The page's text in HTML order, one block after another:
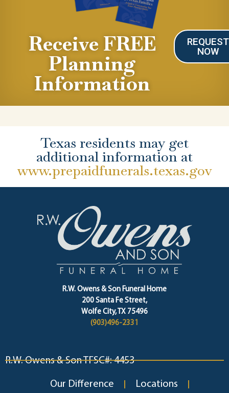
Receive FREE
Planning
Information
REQUEST
NOW
Texas residents may get
additional information at
www.prepaidfunerals.texas.gov
R.W. Owens & Son Funeral Home
200 Santa Fe Street,
Wolfe City, TX 75496
(903)496-2331
R.W. Owens & Son TFSC#: 4453
Our Difference Locations